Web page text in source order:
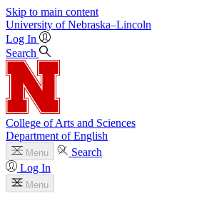
Skip to main content
University of Nebraska–Lincoln
Log In
Search
College of Arts and Sciences
Department of English
Menu
Search
Log In
Menu